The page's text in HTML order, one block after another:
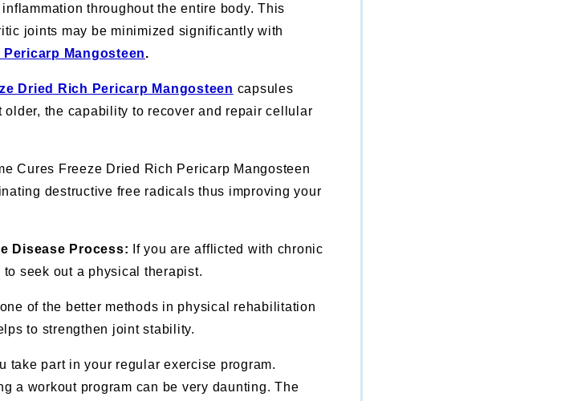
throughout the entire body. This
joints may be minimized significantly with
Mangosteen.
Dried Rich Pericarp Mangosteen capsules
the capability to recover and repair cellular
Cures Freeze Dried Rich Pericarp Mangosteen
destructive free radicals thus improving your
Disease Process: If you are afflicted with chronic
seek out a physical therapist.
of the better methods in physical rehabilitation
to strengthen joint stability.
take part in your regular exercise program.
a workout program can be very daunting. The